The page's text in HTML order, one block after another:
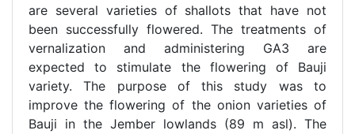
are several varieties of shallots that have not
been successfully flowered. The treatments of
vernalization and administering GA3 are
expected to stimulate the flowering of Bauji
variety. The purpose of this study was to
improve the flowering of the onion varieties of
Bauji in the Jember lowlands (89 m asl). The